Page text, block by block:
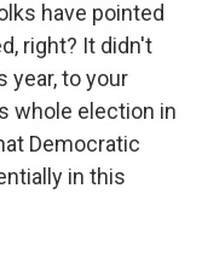
have pointed
right? It didn't
year, to your
whole election in
Democratic
in this